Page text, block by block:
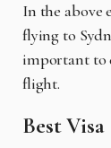
In the above
flying to
important to
flight.
Best